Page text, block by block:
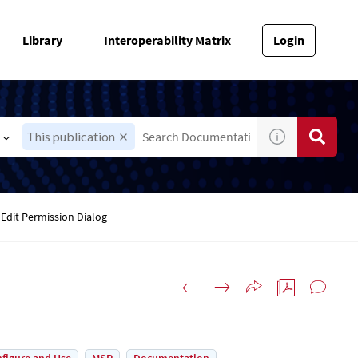
Library Interoperability Matrix Login
This publication
Edit Permission Dialog